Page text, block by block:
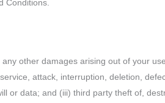
Conditions.
other damages arising out of your
attack, interruption, deletion,
or data; and (iii) third party theft of,